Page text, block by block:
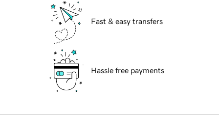
Fast & easy transfers
Hassle free payments